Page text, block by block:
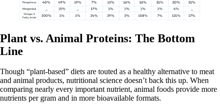
Plant vs. Animal Proteins: The Bottom
Line
Though “plant-based” diets are touted as a healthy alternative to meat
and animal products, nutritional science doesn’t back this up. When
comparing nearly every important nutrient, animal foods provide more
nutrients per gram and in more bioavailable formats.